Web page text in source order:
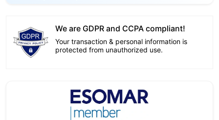
We are GDPR and CCPA compliant!
Your transaction & personal information is
protected from unauthorized use.